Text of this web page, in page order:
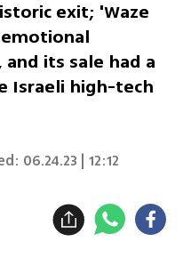
exit; 'Waze
its sale had a
Israeli high-tech
06.24.23 | 12:12